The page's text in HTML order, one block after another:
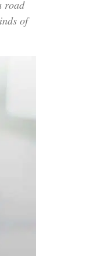
road
of